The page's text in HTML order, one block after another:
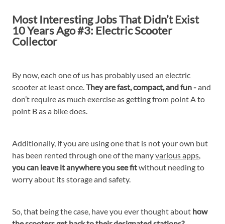
Most Interesting Jobs That Didn’t Exist
10 Years Ago #3: Electric Scooter
Collector
By now, each one of us has probably used an electric
scooter at least once.They are fast, compact, and fun -and
don’t require as much exercise as getting from point A to
point B as a bike does.
Additionally, if you are using one that is not your own but
has been rented through one of the manyvarious apps,
you can leave it anywhere you see fitwithout needing to
worry about its storage and safety.
So, that being the case, have you ever thought about how